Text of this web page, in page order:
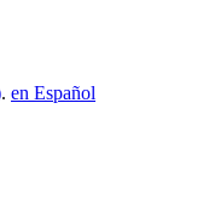
. en Español